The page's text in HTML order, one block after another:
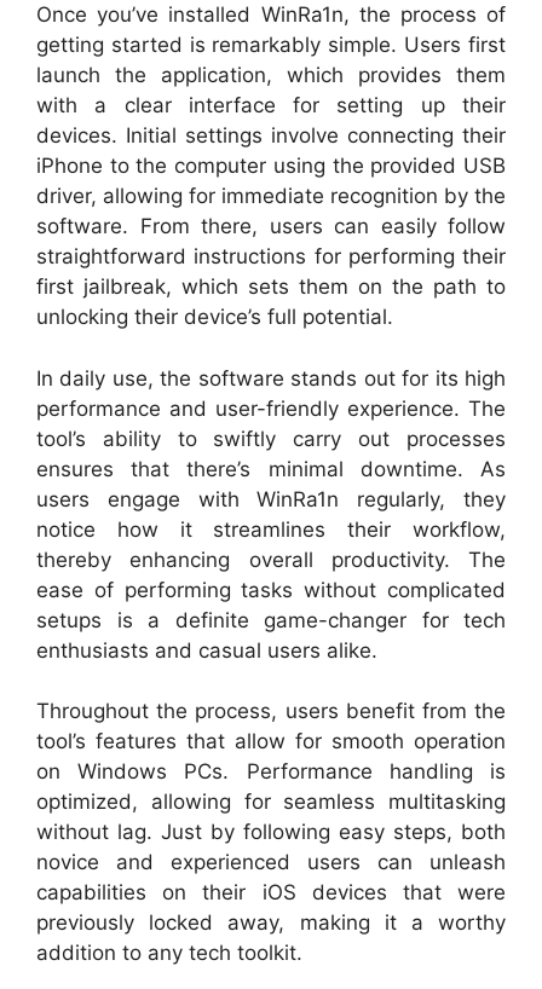
Once you’ve installed WinRa1n, the process of
getting started is remarkably simple. Users first
launch the application, which provides them
with a clear interface for setting up their
devices. Initial settings involve connecting their
iPhone to the computer using the provided USB
driver, allowing for immediate recognition by the
software. From there, users can easily follow
straightforward instructions for performing their
first jailbreak, which sets them on the path to
unlocking their device’s full potential.
In daily use, the software stands out for its high
performance and user-friendly experience. The
tool’s ability to swiftly carry out processes
ensures that there’s minimal downtime. As
users engage with WinRa1n regularly, they
notice how it streamlines their workflow,
thereby enhancing overall productivity. The
ease of performing tasks without complicated
setups is a definite game-changer for tech
enthusiasts and casual users alike.
Throughout the process, users benefit from the
tool’s features that allow for smooth operation
on Windows PCs. Performance handling is
optimized, allowing for seamless multitasking
without lag. Just by following easy steps, both
novice and experienced users can unleash
capabilities on their iOS devices that were
previously locked away, making it a worthy
addition to any tech toolkit.